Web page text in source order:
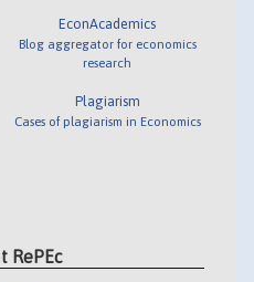
EconAcademics
Blog aggregator for economics
research
Plagiarism
Cases of plagiarism in Economics
RePEc